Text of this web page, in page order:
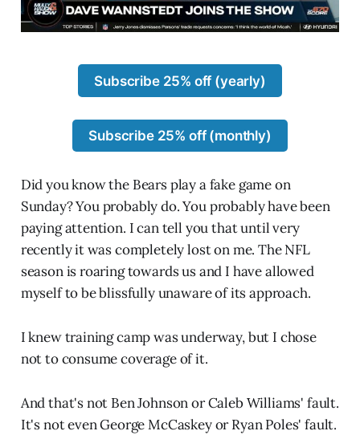
Subscribe 25% off (yearly)
Subscribe 25% off (monthly)
Did you know the Bears play a fake game on
Sunday? You probably do. You probably have been
paying attention. I can tell you that until very
recently it was completely lost on me. The NFL
season is roaring towards us and I have allowed
myself to be blissfully unaware of its approach.
I knew training camp was underway, but I chose
not to consume coverage of it.
And that's not Ben Johnson or Caleb Williams' fault.
It's not even George McCaskey or Ryan Poles' fault.